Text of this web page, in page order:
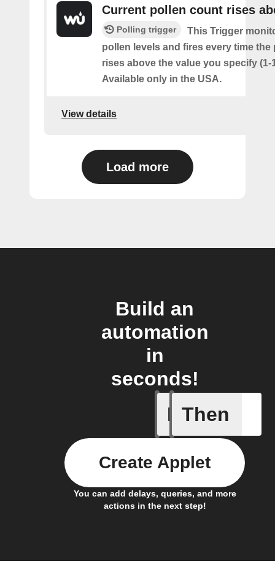
Current pollen count rises
Polling trigger
This Trigger
pollen levels and fires every time the
rises above the value you specify (1-
Available only in the USA.
View details
Load more
Build an
automation
in
seconds!
If
Battery
Then
You can add delays, queries, and more
actions in the next step!
Create Applet